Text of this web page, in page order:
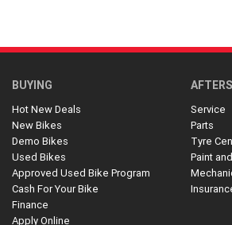
BUYING
Hot New Deals
New Bikes
Demo Bikes
Used Bikes
Approved Used Bike Program
Cash For Your Bike
Finance
Apply Online
Service
Parts
Tyre
Paint